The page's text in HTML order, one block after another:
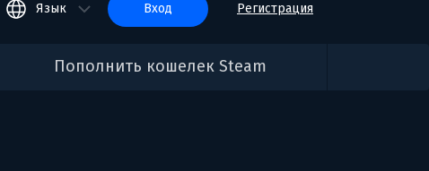
Язык вход Регистрация
Пополнить кошелек Steam